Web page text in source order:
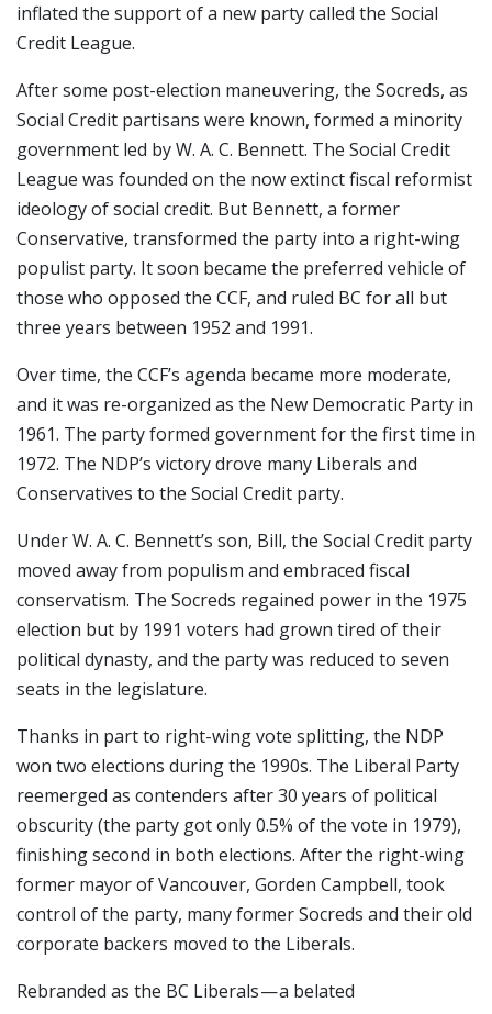
inflated the support of a new party called the Social
Credit League.
After some post-election maneuvering, the Socreds, as
Social Credit partisans were known, formed a minority
government led by W. A. C. Bennett. The Social Credit
League was founded on the now extinct fiscal reformist
ideology of social credit. But Bennett, a former
Conservative, transformed the party into a right-wing
populist party. It soon became the preferred vehicle of
those who opposed the CCF, and ruled BC for all but
three years between 1952 and 1991.
Over time, the CCF’s agenda became more moderate,
and it was re-organized as the New Democratic Party in
1961. The party formed government for the first time in
1972. The NDP’s victory drove many Liberals and
Conservatives to the Social Credit party.
Under W. A. C. Bennett’s son, Bill, the Social Credit party
moved away from populism and embraced fiscal
conservatism. The Socreds regained power in the 1975
election but by 1991 voters had grown tired of their
political dynasty, and the party was reduced to seven
seats in the legislature.
Thanks in part to right-wing vote splitting, the NDP
won two elections during the 1990s. The Liberal Party
reemerged as contenders after 30 years of political
obscurity (the party got only 0.5% of the vote in 1979),
finishing second in both elections. After the right-wing
former mayor of Vancouver, Gorden Campbell, took
control of the party, many former Socreds and their old
corporate backers moved to the Liberals.
Rebranded as the BC Liberals — a belated